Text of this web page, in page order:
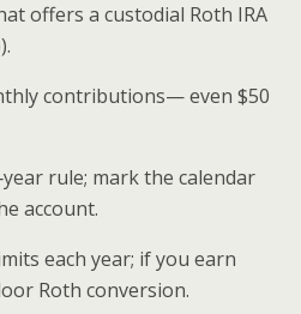
offers a custodial Roth IRA
contributions— even $50
rule; mark the calendar
account.
each year; if you earn
Roth conversion.